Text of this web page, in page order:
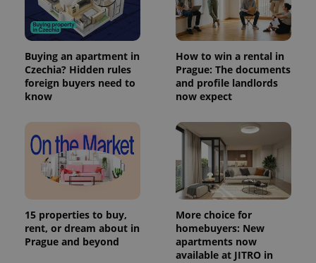
Buying an apartment in
Czechia? Hidden rules
foreign buyers need to
know
How to win a rental in
Prague: The documents
and profile landlords
now expect
15 properties to buy,
rent, or dream about in
Prague and beyond
More choice for
homebuyers: New
apartments now
available at JITRO in